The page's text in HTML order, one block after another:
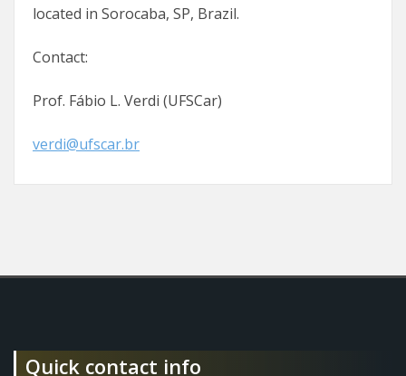
located in Sorocaba, SP, Brazil.
Contact:
Prof. Fábio L. Verdi (UFSCar)
verdi@ufscar.br
Quick contact info